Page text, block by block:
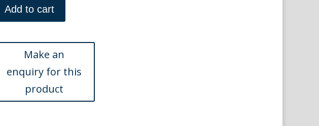
286
Paris1780-
1786.
quantity
Add to cart